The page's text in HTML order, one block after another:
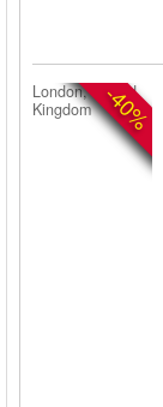
-40%
London, United
Kingdom